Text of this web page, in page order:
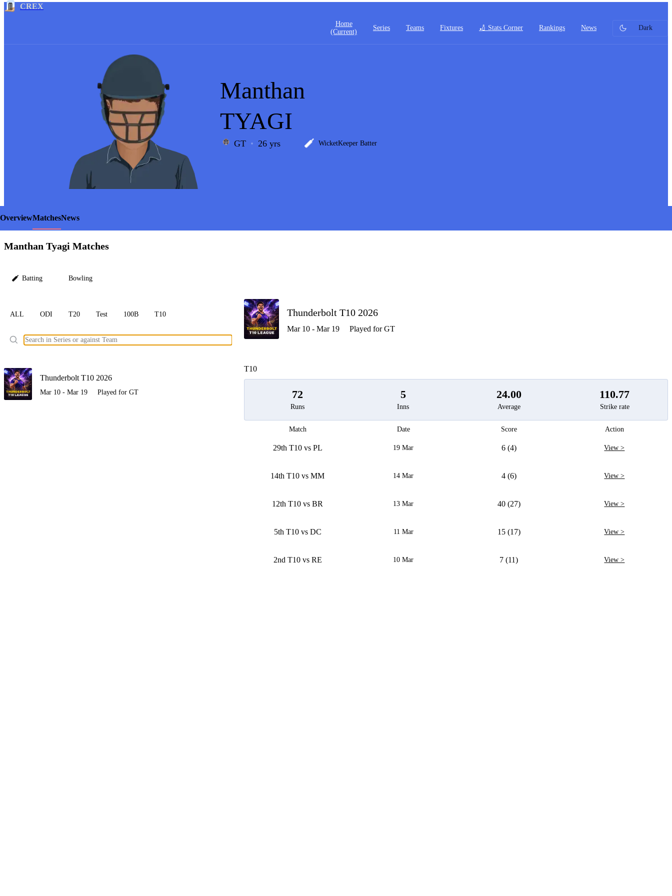
CREX
Home
(current)
Series Teams Fixtures 🏏 Stats Corner Rankings News Dark
LCP
Element
Manthan
TYAGI
GT 26 yrs WicketKeeper Batter
OverviewMatchesNews
Manthan Tyagi Matches
Batting Bowling
ALL ODI T20 Test 100B T10
Thunderbolt T10 2026
Mar 10 - Mar 19 Played for GT
Thunderbolt T10 2026
Mar 10 - Mar 19 Played for GT
T10
72
Runs
5
Inns
24.00
Average
110.77
Strike rate
Match Date Score Action
29th T10 vs PL 19 Mar 6 (4) View >
14th T10 vs MM 14 Mar 4 (6) View >
12th T10 vs BR 13 Mar 40 (27) View >
5th T10 vs DC 11 Mar 15 (17) View >
2nd T10 vs RE 10 Mar 7 (11) View >